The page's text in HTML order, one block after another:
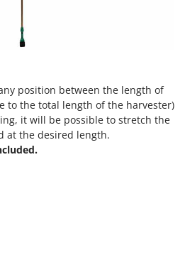
Tillers
tanks
Dusters – Powder Spreaders
position between the length of
to the total length of the harvester)
it will be possible to stretch the
at the desired length.